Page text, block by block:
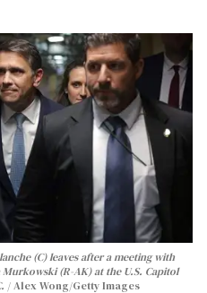
(C) leaves after a meeting with
Murkowski (R-AK) at the U.S. Capitol
Alex Wong/Getty Images